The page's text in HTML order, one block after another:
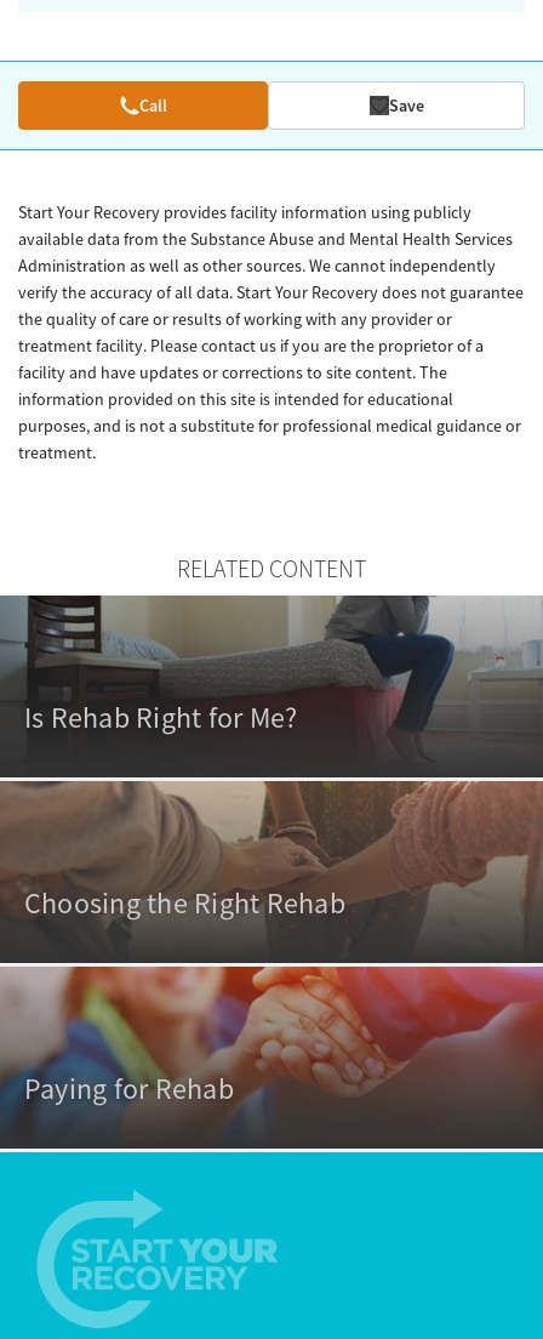
Call Save
Start Your Recovery provides facility information using publicly
available data from the Substance Abuse and Mental Health Services
Administration as well as other sources. We cannot independently
verify the accuracy of all data. Start Your Recovery does not guarantee
the quality of care or results of working with any provider or
treatment facility. Please contact us if you are the proprietor of a
facility and have updates or corrections to site content. The
information provided on this site is intended for educational
purposes, and is not a substitute for professional medical guidance or
treatment.
RELATED CONTENT
Is Rehab Right for Me?
Choosing the Right Rehab
Paying for Rehab